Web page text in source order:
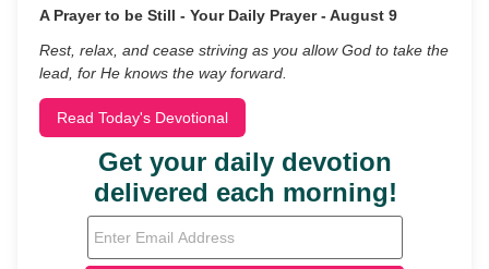
A Prayer to be Still - Your Daily Prayer - August 9
Rest, relax, and cease striving as you allow God to take the
lead, for He knows the way forward.
Read Today's Devotional